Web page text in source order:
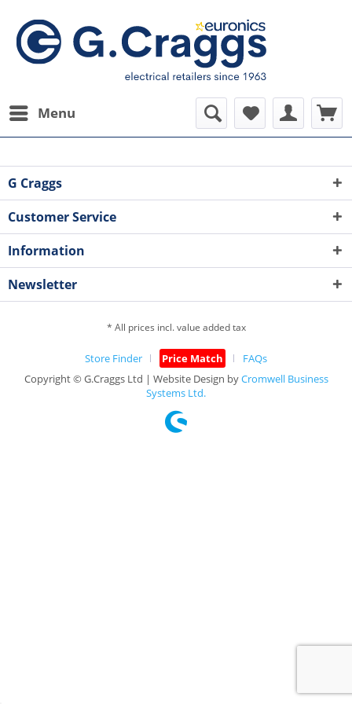
Menu
G Craggs
Customer Service
Information
Newsletter
* All prices incl. value added tax
Store Finder Price Match
FAQs
Copyright © G.Craggs Ltd | Website Design byCromwell Business
Systems Ltd.